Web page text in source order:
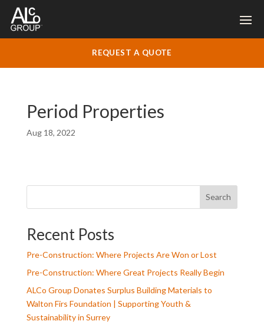
REQUEST A QUOTE
Period Properties
Aug 18, 2022
Search
Recent Posts
Pre-Construction: Where Projects Are Won or Lost
Pre-Construction: Where Great Projects Really Begin
ALCo Group Donates Surplus Building Materials to
Walton Firs Foundation | Supporting Youth &
Sustainability in Surrey